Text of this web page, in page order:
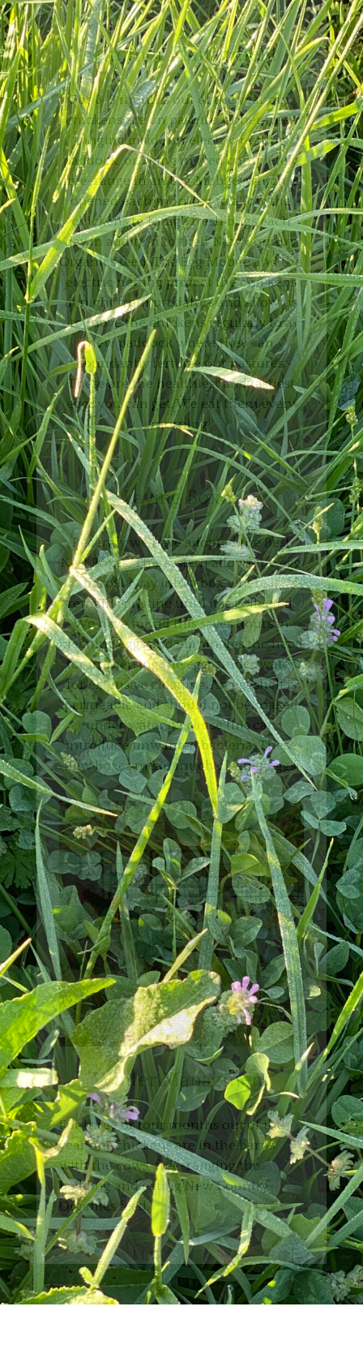
Summer Managment
For 8-9 months out of the year our
chickens are on pasture, either free-
ranging inside an electric netting
paddock, or being moved completely
free-range in an Egg Mobile, which is
opened each morning to allow the
chickens to forage fresh bugs each
day in addition to their New Country
Organics feed. The Egg Mobile and the
electric netting protect the chickens
at night from predators and allow us
to move the chickens regularly to a
new paddock where they can
abundantly fertilize our pastures.
These are the healthiest and tastiest
eggs you can get. We eat them every
morning!
Laying Boxes
Recently we have adopted the Best
Nest Boxes. This system allows the egg
to roll away into a box where it
remains pristine until it is collected.
We have found this saves hours in
cleaning eggs and eliminates the need
for immersing the eggs under water
for extensive cleaning. An eggshell is
permeable and should not be soaked
under water, because this can
introduce unwanted bacteria. These
new boxes mean much cleaner eggs!
Winter Managment
For three or four months out of the
year our chickens are in the barns
with the cows, free-ranging the
bedding and eating New Country
Organics feed.